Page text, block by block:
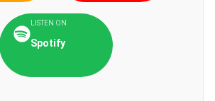
LISTEN ON
Spotify